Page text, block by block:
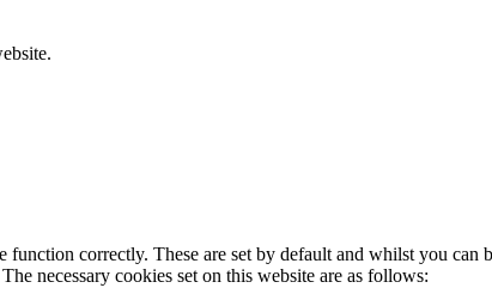
function correctly. These are set by default and whilst you
necessary cookies set on this website are as follows: